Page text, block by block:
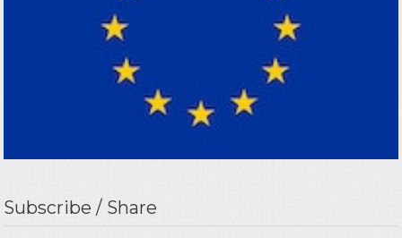
Subscribe / Share